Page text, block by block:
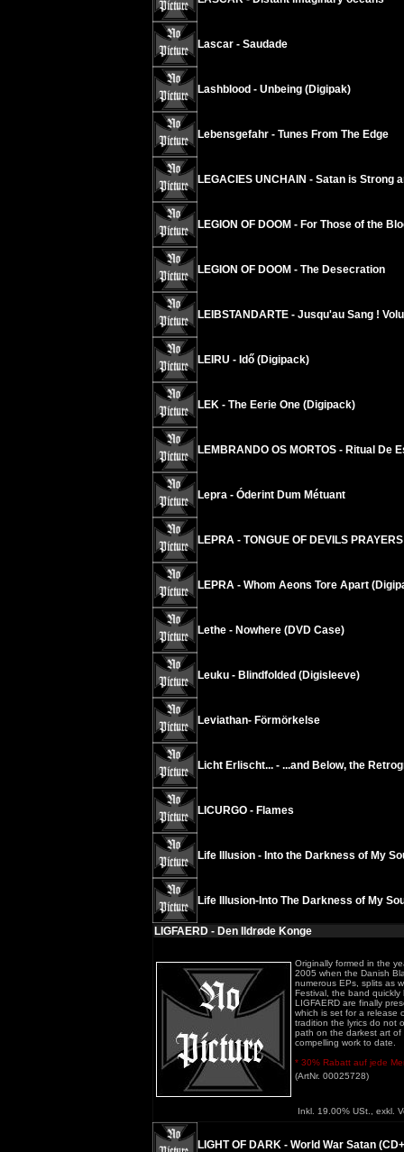
Lascar - Saudade
Lashblood - Unbeing (Digipak)
Lebensgefahr - Tunes From The Edge
LEGACIES UNCHAIN - Satan is Strong
LEGION OF DOOM - For Those of the
LEGION OF DOOM - The Desecration
LEIBSTANDARTE - Jusqu'au Sang !
LEIRU - Idő (Digipack)
LEK - The Eerie One (Digipack)
LEMBRANDO OS MORTOS - Ritual De
Lepra - Óderint Dum Métuant
LEPRA - TONGUE OF DEVILS PRAYERS
LEPRA - Whom Aeons Tore Apart
Lethe - Nowhere (DVD Case)
Leuku - Blindfolded (Digisleeve)
Leviathan- Förmörkelse
Licht Erlischt... - ...and Below, the
LICURGO - Flames
Life Illusion - Into the Darkness of My
Life Illusion-Into The Darkness of My
LIGFAERD - Den Ildrøde Konge
Originally formed in the
2005 when the Danish
numerous EPs, splits as
Festival, the band
LIGFAERD are finally
which is set for a release
tradition the lyrics do not
path on the darkest art of
compelling work to date.
* 30% Rabatt auf jede
(ArtNr. 00025728)
Inkl. 19.00% USt., exkl.
LIGHT OF DARK - World War Satan